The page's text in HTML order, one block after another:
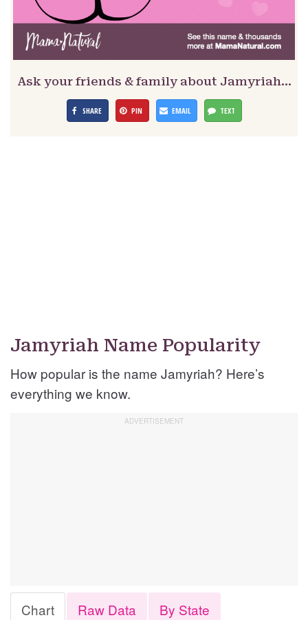
Ask your friends & family about Jamyriah…
SHARE PIN EMAIL TEXT
Jamyriah Name Popularity
How popular is the name Jamyriah? Here’s
everything we know.
Chart Raw Data By State